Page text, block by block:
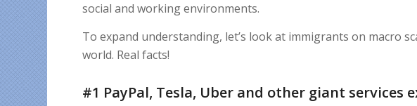
social and working environments.
To expand understanding, let’s look at immigrants on macro
world. Real facts!
#1 PayPal, Tesla, Uber and other giant